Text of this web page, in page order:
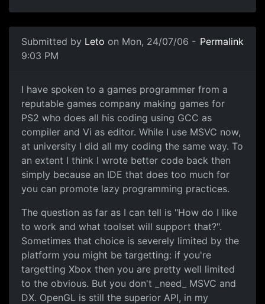
Submitted by Leto on Mon, 24/07/06 -
9:03 PM
Permalink
I have spoken to a games programmer from a
reputable games company making games for
PS2 who does all his coding using GCC as
compiler and Vi as editor. While I use MSVC now,
at university I did all my coding the same way. To
an extent I think I wrote better code back then
simply because an IDE that does too much for
you can promote lazy programming practices.
The question as far as I can tell is "How do I like
to work and what toolset will support that?".
Sometimes that choice is severely limited by the
platform you might be targetting: if you're
targetting Xbox then you are pretty well limited
to the obvious. But you don't _need_ MSVC and
DX. OpenGL is still the superior API, in my